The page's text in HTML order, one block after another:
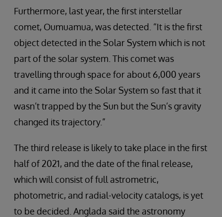
Furthermore, last year, the first interstellar
comet, Oumuamua, was detected. “It is the first
object detected in the Solar System which is not
part of the solar system. This comet was
travelling through space for about 6,000 years
and it came into the Solar System so fast that it
wasn’t trapped by the Sun but the Sun’s gravity
changed its trajectory.”
The third release is likely to take place in the first
half of 2021, and the date of the final release,
which will consist of full astrometric,
photometric, and radial-velocity catalogs, is yet
to be decided. Anglada said the astronomy